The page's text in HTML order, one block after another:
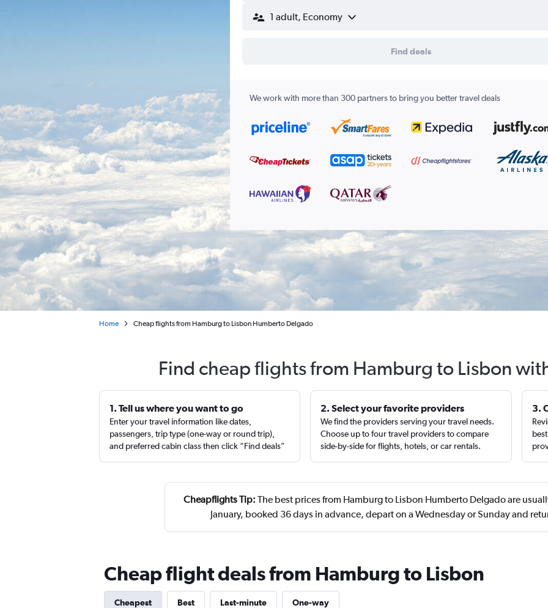
1 adult, Economy
Find deals
We work with more than 300 partners to bring you better travel deals
Home Cheap flights from Hamburg to Lisbon Humberto Delgado
Find cheap flights from Hamburg to Lisbon
1. Tell us where you want to go
Enter your travel information like dates,
passengers, trip type (one-way or round trip),
and preferred cabin class then click “Find deals”
2. Select your favorite providers
We find the providers serving your travel needs.
Choose up to four travel providers to compare
side-by-side for flights, hotels, or car rentals.
3.
Cheapflights Tip: The best prices from Hamburg to Lisbon Humberto Delgado are
January, booked 36 days in advance, depart on a Wednesday or Sunday and
Cheap flight deals from Hamburg to Lisbon
Cheapest Best Last-minute One-way